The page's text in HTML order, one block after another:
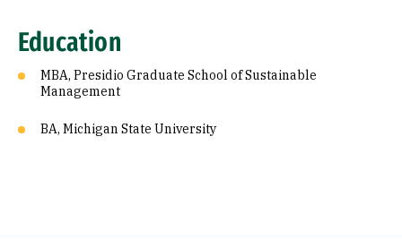
Education
MBA, Presidio Graduate School of Sustainable
Management
BA, Michigan State University